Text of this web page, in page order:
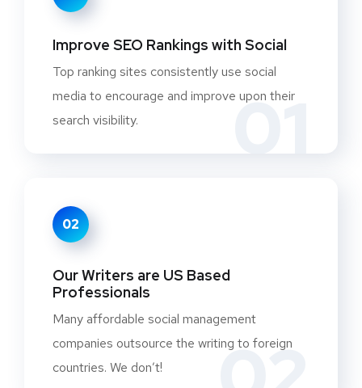
01
Improve SEO Rankings with Social
Top ranking sites consistently use social
media to encourage and improve upon their
search visibility.
02
Our Writers are US Based
Professionals
Many affordable social management
companies outsource the writing to foreign
countries. We don’t!